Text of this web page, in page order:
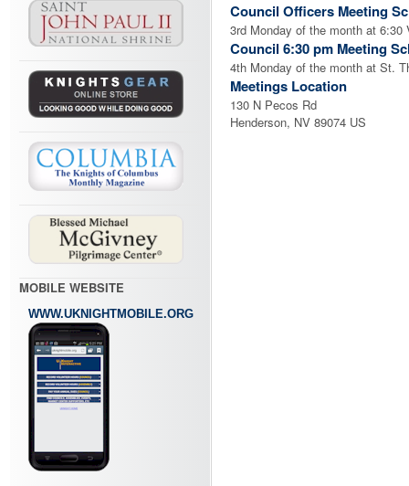
MOBILE WEBSITE
WWW.UKNIGHTMOBILE.ORG
Council Officers Meeting
3rd Monday of the month at 6:30
Council 6:30 pm Meeting
4th Monday of the month at St.
Meetings Location
130 N Pecos Rd
Henderson, NV 89074 US